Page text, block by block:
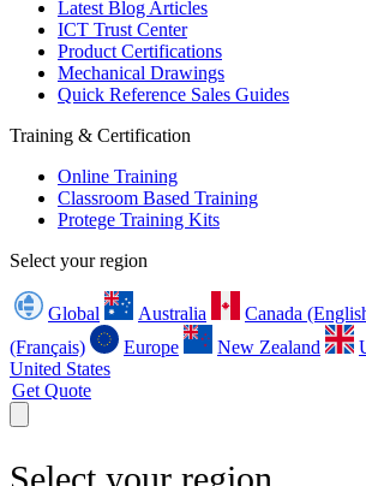
Latest Blog Articles
ICT Trust Center
Product Certifications
Mechanical Drawings
Quick Reference Sales Guides
Training & Certification
Online Training
Classroom Based Training
Protege Training Kits
Select your region
Global Australia Canada
(Français)
Europe New Zealand
United States
Get Quote
Select your region